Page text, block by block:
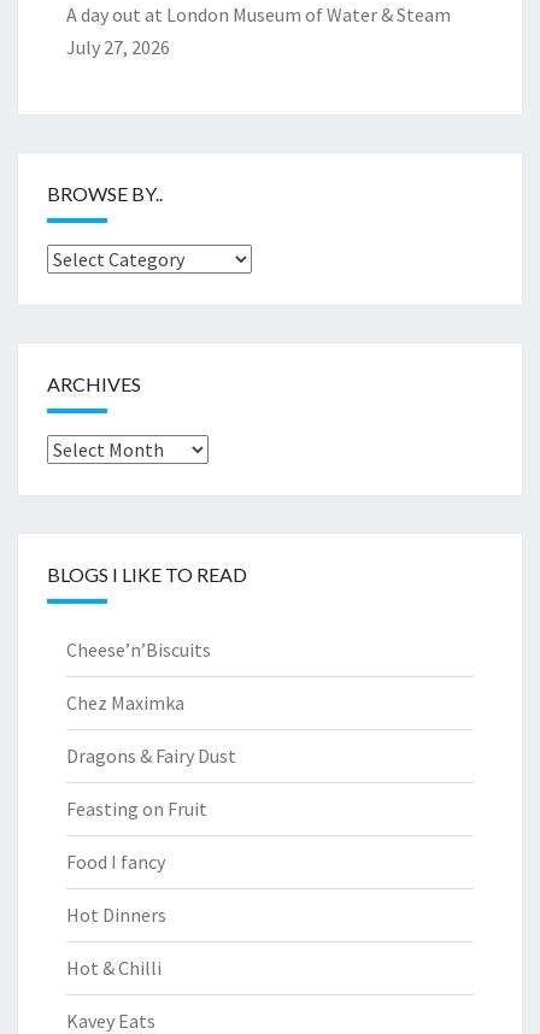
A day out at London Museum of Water & Steam
July 27, 2026
BROWSE BY..
Browse
ARCHIVES
Archives
BLOGS I LIKE TO READ
Cheese’n’Biscuits
Chez Maximka
Dragons & Fairy Dust
Feasting on Fruit
Food I fancy
Hot Dinners
Hot & Chilli
Kavey Eats